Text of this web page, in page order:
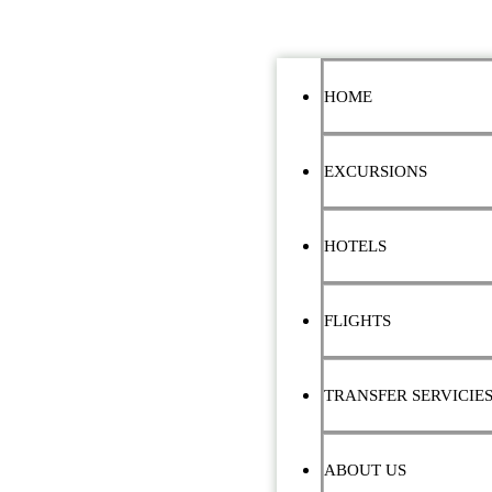
HOME
EXCURSIONS
HOTELS
FLIGHTS
TRANSFER
ABOUT US